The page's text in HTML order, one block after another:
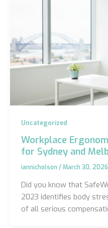
Uncategorized
Workplace
for Sydney and
iannicholson /March 30, 2026
Did you know that
2023 identifies body
of all serious